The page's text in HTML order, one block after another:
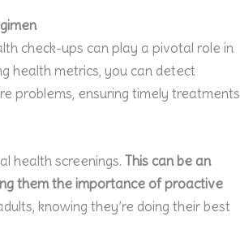
check-ups can play a pivotal role in
health metrics, you can detect
problems, ensuring timely treatments
health screenings. This can be an
them the importance of proactive
knowing they’re doing their best